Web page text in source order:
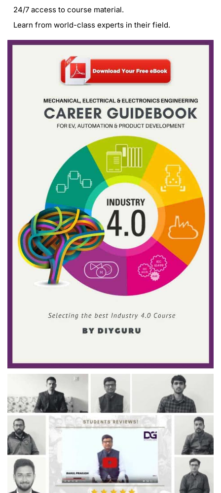
24/7 access to course material.
Learn from world-class experts in their field.